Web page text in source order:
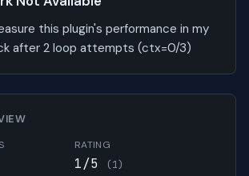
this plugin's performance in my
after 2 loop attempts (ctx=0/3)
RATING
1/5 (1)